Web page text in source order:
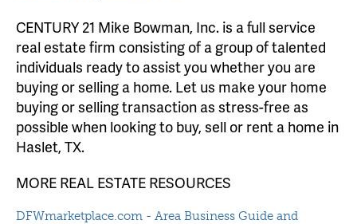
CENTURY 21 Mike Bowman, Inc. is a full service
real estate firm consisting of a group of talented
individuals ready to assist you whether you are
buying or selling a home. Let us make your home
buying or selling transaction as stress-free as
possible when looking to buy, sell or rent a home in
Haslet, TX.
MORE REAL ESTATE RESOURCES
DFWmarketplace.com - Area Business Guide and